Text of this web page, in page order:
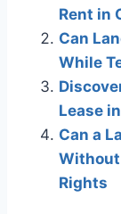
Rent in
Can
While
Lease
Can a
Without
Rights